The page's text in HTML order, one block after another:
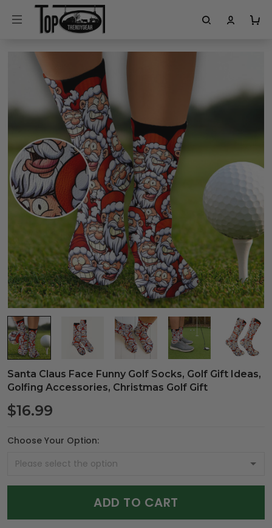
Santa Claus Face Funny Golf Socks, Golf Gift Ideas,
Golfing Accessories, Christmas Golf Gift
$16.99
Choose Your Option:
ADD TO CART